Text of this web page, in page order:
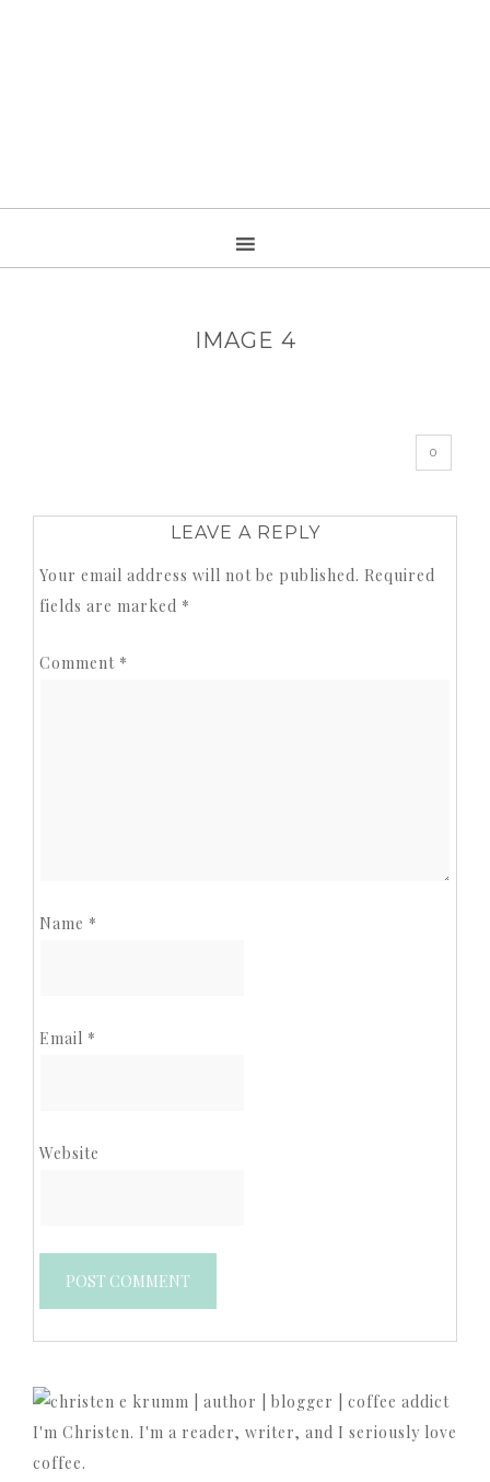
IMAGE 4
0
LEAVE A REPLY
Your email address will not be published. Required
fields are marked *
Comment *
Name *
Email *
Website
I'm Christen. I'm a reader, writer, and I seriously love
coffee.